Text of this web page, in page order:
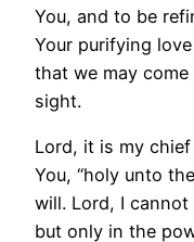
You, and to be
Your purifying
that we may
sight.
Lord, it is my
You, “holy unto
will. Lord, I
but only in the